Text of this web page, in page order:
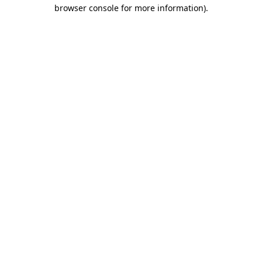
browser console for more information).